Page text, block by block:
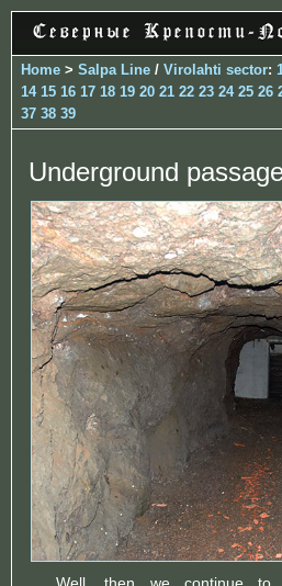
Home > Salpa Line / Virolahti sector:
14 15 16 17 18 19 20 21 22 23 24 25 26
37 38 39
Underground